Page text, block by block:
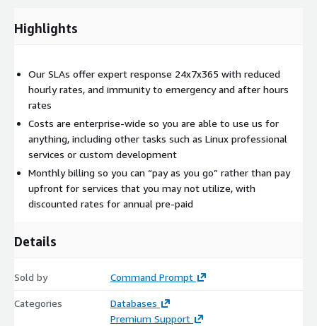
service that we provide. It does not matter what the service is,
Want advanced monitoring? With theAdvanced SLA, we'll
monitor your infrastructure and have that monitoring
automatically notify our team, 24/7 of potential maintenance
and critical needs. This may be an out of disk space condition,
the need to schedule maintenance for database bloat, high IO
utilization or to apply a security patch.
We take the burden of management of your infrastructure so
you can focus on building your business.
Highlights
Our SLAs offer expert response 24x7x365 with reduced
hourly rates, and immunity to emergency and after hours
rates
Costs are enterprise-wide so you are able to use us for
anything, including other tasks such as Linux professional
services or custom development
Monthly billing so you can “pay as you go” rather than pay
upfront for services that you may not utilize, with
discounted rates for annual pre-paid
Details
Sold by Command Prompt
Categories
Databases
Premium Support